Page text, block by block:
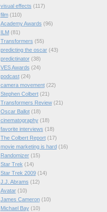
visual effects (117)
film (110)
Academy Awards (96)
ILM (81)
Transformers (55)
predicting the oscar (43)
predictinator (38)
VES Awards (24)
podcast (24)
camera movement (22)
Stephen Colbert (21)
Transformers Review (21)
Oscar Ballot (18)
cinematography (18)
favorite interviews (18)
The Colbert Report (17)
movie marketing is hard (16)
Randomizer (15)
Star Trek (14)
Star Trek 2009 (14)
J.J. Abrams (12)
Avatar (10)
James Cameron (10)
Michael Bay (10)